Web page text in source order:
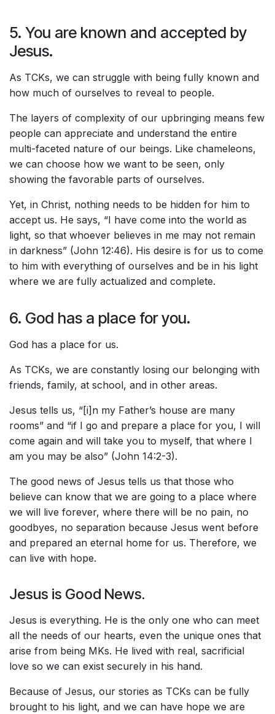
5. You are known and accepted by
Jesus.
As TCKs, we can struggle with being fully known and
how much of ourselves to reveal to people.
The layers of complexity of our upbringing means few
people can appreciate and understand the entire
multi-faceted nature of our beings. Like chameleons,
we can choose how we want to be seen, only
showing the favorable parts of ourselves.
Yet, in Christ, nothing needs to be hidden for him to
accept us. He says, “I have come into the world as
light, so that whoever believes in me may not remain
in darkness” (John 12:46). His desire is for us to come
to him with everything of ourselves and be in his light
where we are fully actualized and complete.
6. God has a place for you.
God has a place for us.
As TCKs, we are constantly losing our belonging with
friends, family, at school, and in other areas.
Jesus tells us, “[i]n my Father’s house are many
rooms” and “if I go and prepare a place for you, I will
come again and will take you to myself, that where I
am you may be also” (John 14:2-3).
The good news of Jesus tells us that those who
believe can know that we are going to a place where
we will live forever, where there will be no pain, no
goodbyes, no separation because Jesus went before
and prepared an eternal home for us. Therefore, we
can live with hope.
Jesus is Good News.
Jesus is everything. He is the only one who can meet
all the needs of our hearts, even the unique ones that
arise from being MKs. He lived with real, sacrificial
love so we can exist securely in his hand.
Because of Jesus, our stories as TCKs can be fully
brought to his light, and we can have hope we are